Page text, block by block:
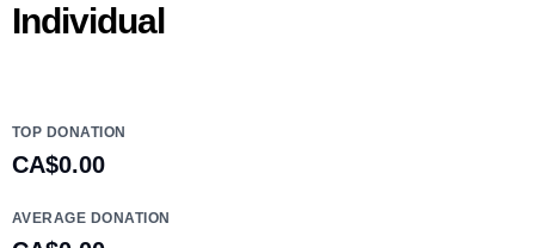
Individual
TOP DONATION
CA$0.00
AVERAGE DONATION